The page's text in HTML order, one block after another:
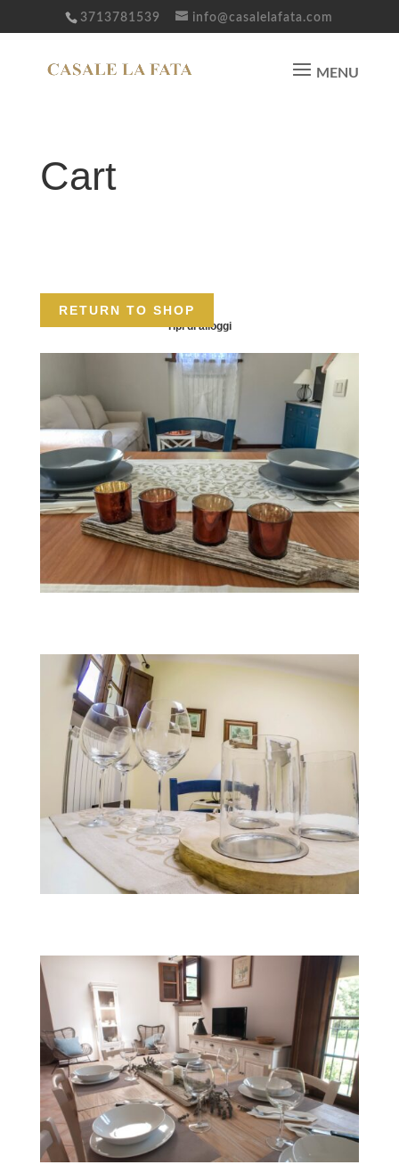
3713781539 info@casalelafata.com
Cart
RETURN TO SHOP
Tipi di alloggi